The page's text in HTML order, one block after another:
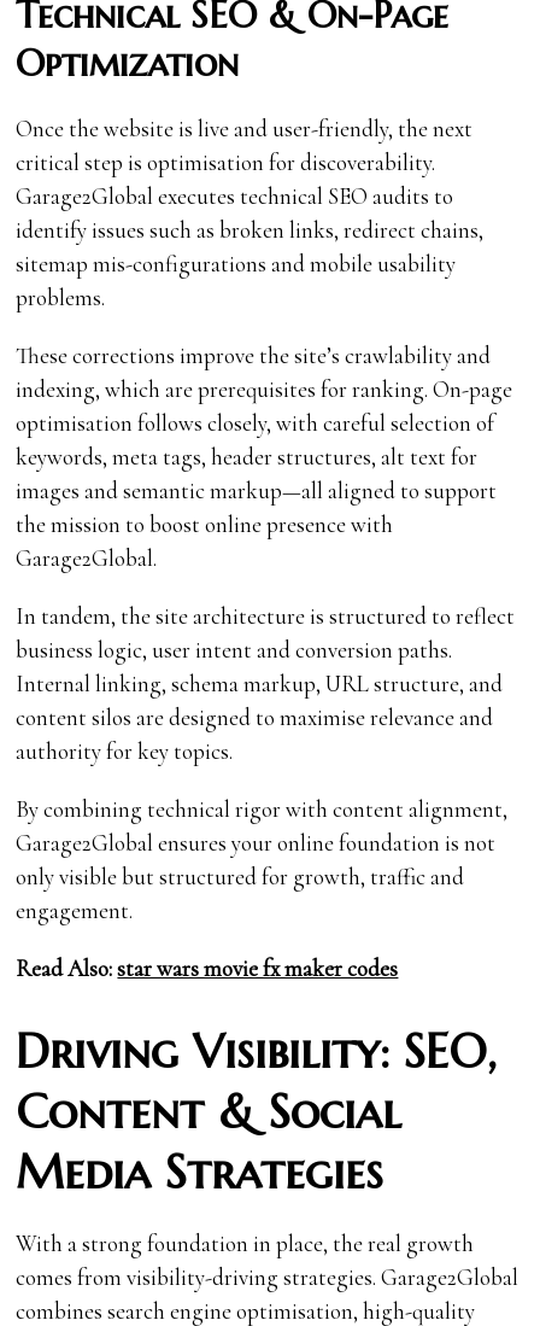
Technical SEO & On-Page
Optimization
Once the website is live and user-friendly, the next
critical step is optimisation for discoverability.
Garage2Global executes technical SEO audits to
identify issues such as broken links, redirect chains,
sitemap mis-configurations and mobile usability
problems.
These corrections improve the site’s crawlability and
indexing, which are prerequisites for ranking. On-page
optimisation follows closely, with careful selection of
keywords, meta tags, header structures, alt text for
images and semantic markup—all aligned to support
the mission to boost online presence with
Garage2Global.
In tandem, the site architecture is structured to reflect
business logic, user intent and conversion paths.
Internal linking, schema markup, URL structure, and
content silos are designed to maximise relevance and
authority for key topics.
By combining technical rigor with content alignment,
Garage2Global ensures your online foundation is not
only visible but structured for growth, traffic and
engagement.
Read Also:star wars movie fx maker codes
Driving Visibility: SEO,
Content & Social
Media Strategies
With a strong foundation in place, the real growth
comes from visibility-driving strategies. Garage2Global
combines search engine optimisation, high-quality